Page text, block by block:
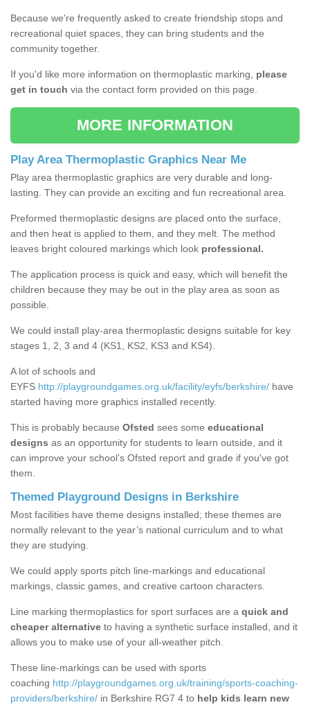
Because we're frequently asked to create friendship stops and
recreational quiet spaces, they can bring students and the
community together.
If you'd like more information on thermoplastic marking, please
get in touch via the contact form provided on this page.
MORE INFORMATION
Play Area Thermoplastic Graphics Near Me
Play area thermoplastic graphics are very durable and long-
lasting. They can provide an exciting and fun recreational area.
Preformed thermoplastic designs are placed onto the surface,
and then heat is applied to them, and they melt. The method
leaves bright coloured markings which look professional.
The application process is quick and easy, which will benefit the
children because they may be out in the play area as soon as
possible.
We could install play-area thermoplastic designs suitable for key
stages 1, 2, 3 and 4 (KS1, KS2, KS3 and KS4).
A lot of schools and
EYFS http://playgroundgames.org.uk/facility/eyfs/berkshire/ have
started having more graphics installed recently.
This is probably because Ofsted sees some educational
designs as an opportunity for students to learn outside, and it
can improve your school’s Ofsted report and grade if you've got
them.
Themed Playground Designs in Berkshire
Most facilities have theme designs installed; these themes are
normally relevant to the year’s national curriculum and to what
they are studying.
We could apply sports pitch line-markings and educational
markings, classic games, and creative cartoon characters.
Line marking thermoplastics for sport surfaces are a quick and
cheaper alternative to having a synthetic surface installed, and it
allows you to make use of your all-weather pitch.
These line-markings can be used with sports
coaching http://playgroundgames.org.uk/training/sports-coaching-
providers/berkshire/ in Berkshire RG7 4 to help kids learn new